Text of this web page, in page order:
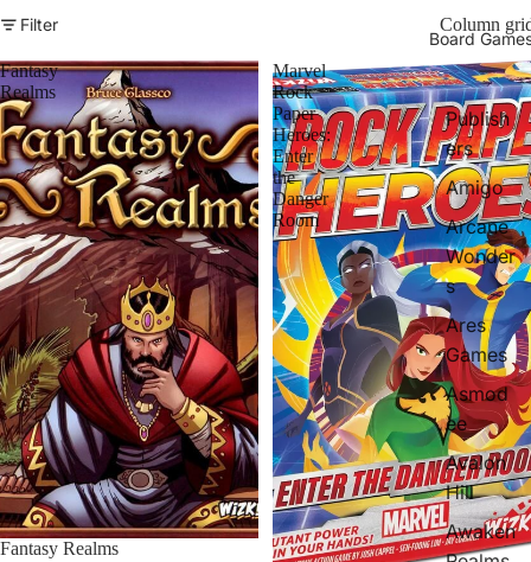
Board
Publish
ers
Amigo
Arcane
Wonder
s
Ares
Games
Asmod
ee
Avalon
Hill
Awaken
Filter
Column
Fantasy
Realms
Fantasy Realms
Marvel
Rock
Paper
Heroes:
Enter
the
Danger
Room